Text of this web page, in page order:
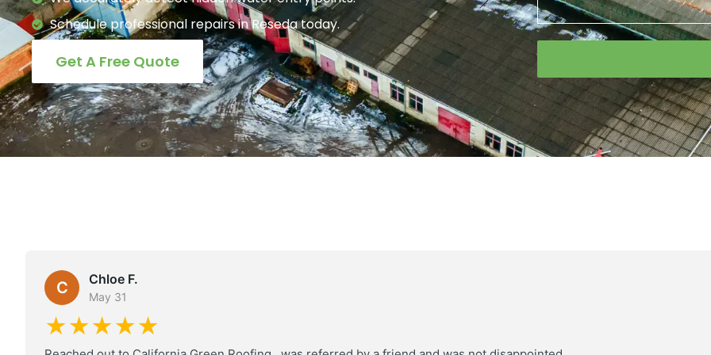
Schedule professional repairs in Reseda today.
Get A Free Quote
C Chloe F.
May 31
★★★★★